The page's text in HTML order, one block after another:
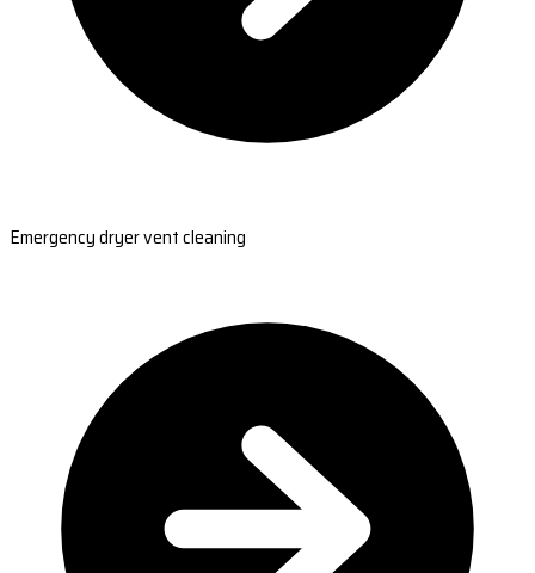
Emergency dryer vent cleaning